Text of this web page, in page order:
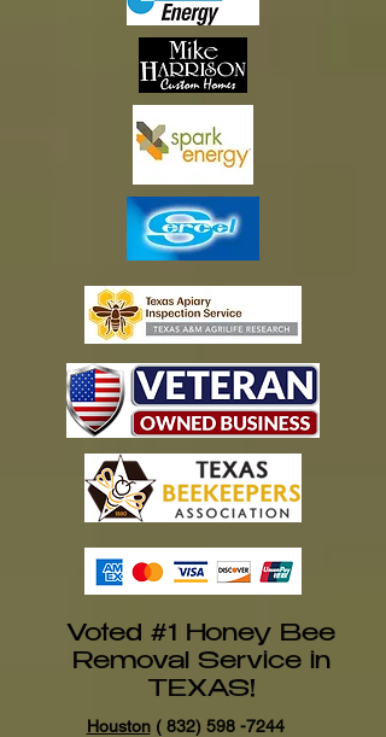
Voted #1 Honey Bee
Removal Service in
TEXAS!
Houston( 832) 598 -7244